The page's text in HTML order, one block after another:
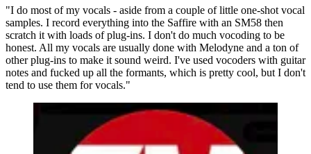
"I do most of my vocals - aside from a couple of little one-shot vocal
samples. I record everything into the Saffire with an SM58 then
scratch it with loads of plug-ins. I don't do much vocoding to be
honest. All my vocals are usually done with Melodyne and a ton of
other plug-ins to make it sound weird. I've used vocoders with guitar
notes and fucked up all the formants, which is pretty cool, but I don't
tend to use them for vocals."